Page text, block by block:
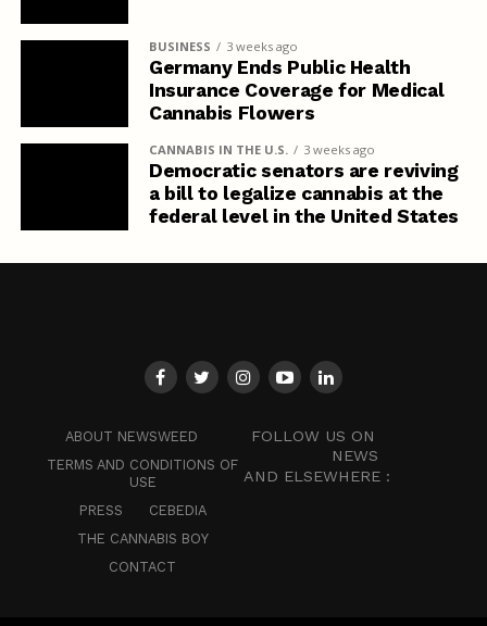
BUSINESS 3 weeks ago
Germany Ends Public Health
Insurance Coverage for Medical
Cannabis Flowers
CANNABIS IN THE U.S. 3 weeks ago
Democratic senators are reviving
a bill to legalize cannabis at the
federal level in the United States
ABOUT NEWSWEED
TERMS AND CONDITIONS OF
USE
PRESS
CEBEDIA
THE CANNABIS BOY
CONTACT
FOLLOW US ON
NEWS
AND ELSEWHERE :